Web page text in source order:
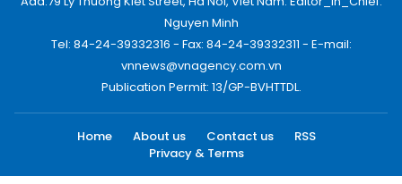
Nguyen Minh
Tel: 84-24-39332316 - Fax: 84-24-39332311 - E-mail:
vnnews@vnagency.com.vn
Publication Permit: 13/GP-BVHTTDL.
Home About us Contact us
RSS
Privacy & Terms